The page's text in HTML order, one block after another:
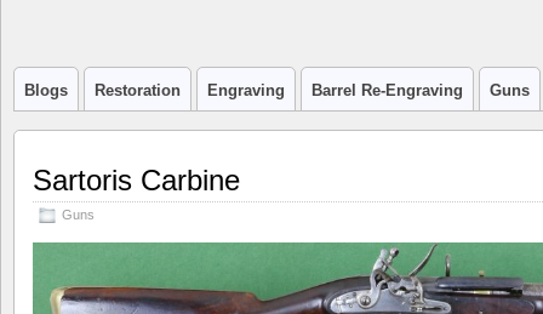
Blogs Restoration Engraving Barrel Re-Engraving Guns
Sartoris Carbine
Guns